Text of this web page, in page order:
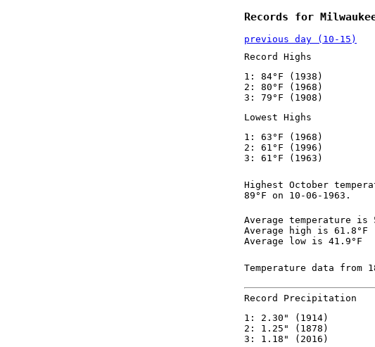
Records for
previous day (10-15)
Record Highs
1: 84°F (1938)
2: 80°F (1968)
3: 79°F (1908)
Lowest Highs
1: 63°F (1968)
2: 61°F (1996)
3: 61°F (1963)
Highest October
89°F on 10-06-1963.
Average temperature is
Average high is 61.8°F
Average low is 41.9°F
Temperature data from
Record Precipitation
1: 2.30" (1914)
2: 1.25" (1878)
3: 1.18" (2016)